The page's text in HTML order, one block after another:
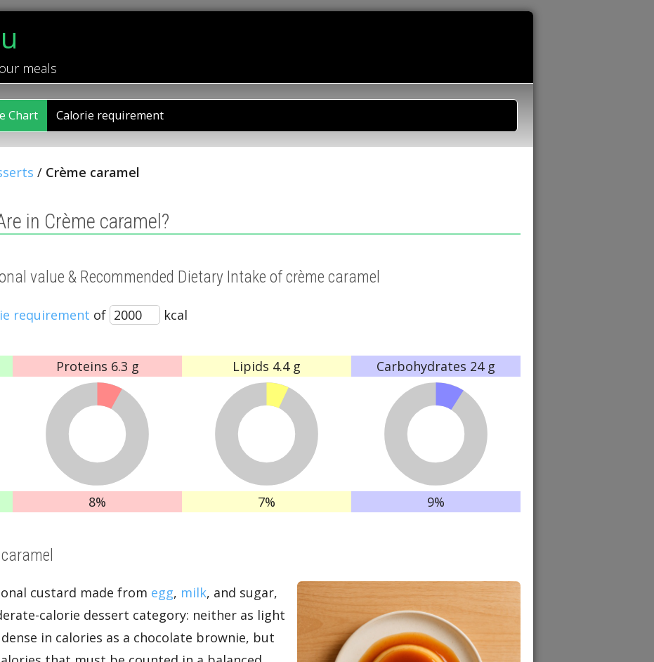
meals
Chart Calorie requirement
/ Crème caramel
in Crème caramel?
value & Recommended Dietary Intake of crème caramel
requirement of kcal
Proteins 6.3 g Lipids 4.4 g Carbohydrates 24 g
8% 7% 9%
custard made from egg, milk, and sugar,
calorie dessert category: neither as light
in calories as a chocolate brownie, but